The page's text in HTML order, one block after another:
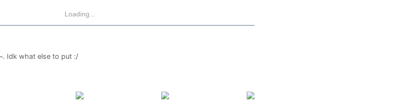
Loading...
Idk what else to put :/